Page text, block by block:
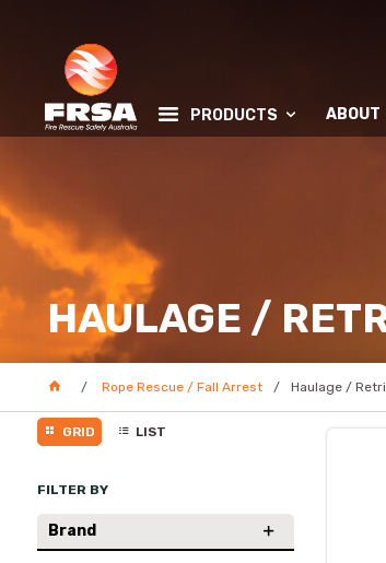
PRODUCTS ABOUT
HAULAGE /
Rope Rescue / Fall Arrest Haulage /
GRID LIST
FILTER BY
Brand